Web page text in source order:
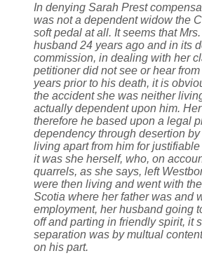
In denying Sarah Prest
was not a dependent widow the
soft pedal at all. It seems that
husband 24 years ago and in its
commission, in dealing with her
petitioner did not see or hear
years prior to his death, it is
the accident she was neither
actually dependent upon him.
therefore he based upon a legal
dependency through desertion
living apart from him for
it was she herself, who, on
quarrels, as she says, left
were then living and went with
Scotia where her father was and
employment, her husband going
off and parting in friendly spirit, it
separation was by multual
on his part.